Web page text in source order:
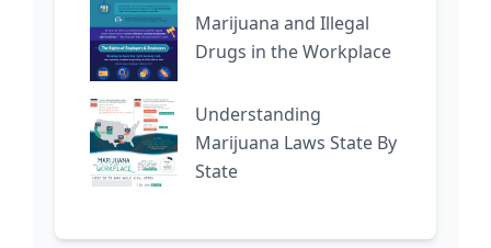
Marijuana and Illegal
Drugs in the Workplace
Understanding
Marijuana Laws State By
State